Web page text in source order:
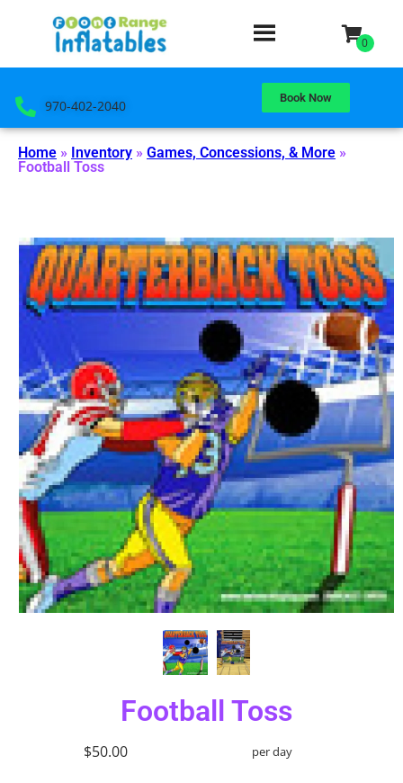
970-402-2040 Book Now
Home » Inventory » Games, Concessions, & More »
Football Toss
Football Toss
$50.00 per day